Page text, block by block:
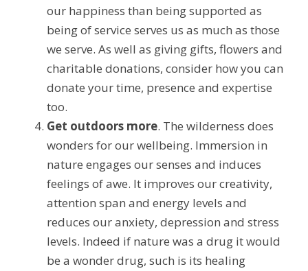
our happiness than being supported as
being of service serves us as much as those
we serve. As well as giving gifts, flowers and
charitable donations, consider how you can
donate your time, presence and expertise
too.
Get outdoors more. The wilderness does
wonders for our wellbeing. Immersion in
nature engages our senses and induces
feelings of awe. It improves our creativity,
attention span and energy levels and
reduces our anxiety, depression and stress
levels. Indeed if nature was a drug it would
be a wonder drug, such is its healing